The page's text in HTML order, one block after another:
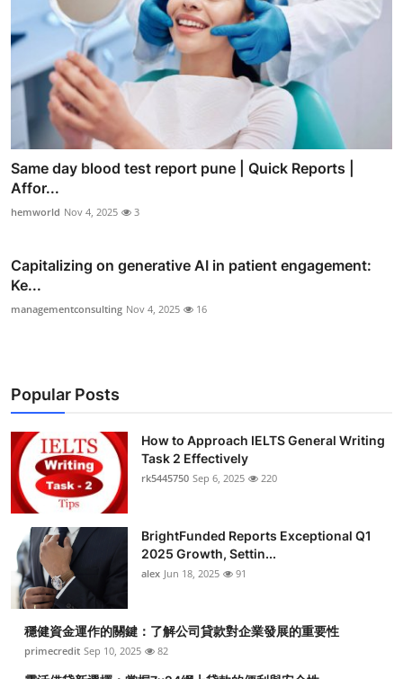
Same day blood test report pune | Quick Reports |
Affor...
hemworld Nov 4, 2025 3
Capitalizing on generative AI in patient engagement:
Ke...
managementconsulting Nov 4, 2025 16
Popular Posts
How to Approach IELTS General Writing
Task 2 Effectively
rk5445750 Sep 6, 2025 220
BrightFunded Reports Exceptional Q1
2025 Growth, Settin...
alex Jun 18, 2025 91
穩健資金運作的關鍵：了解公司貸款對企業發展的重要性
primecredit Sep 10, 2025 82